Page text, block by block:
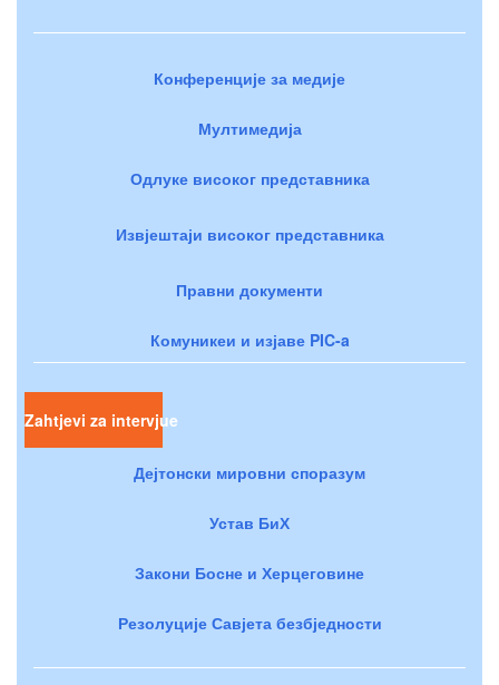
Конференције за медије
Мултимедија
Одлуке високог представника
Извјештаји високог представника
Правни документи
Комуникеи и изјаве PIC-a
Zahtjevi za intervjue
Дејтонски мировни споразум
Устав БиХ
Закони Босне и Херцеговине
Резолуције Савјета безбједности